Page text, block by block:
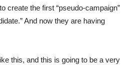
create the first “pseudo-campaign”
And now they are having
this, and this is going to be a very